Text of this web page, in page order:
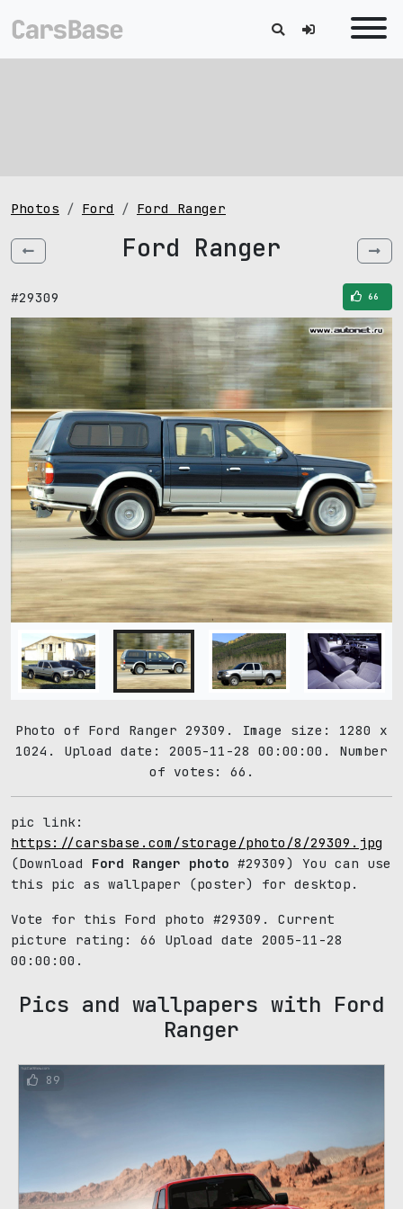
Photos Ford Ford Ranger
Ford Ranger
#29309 66
Photo of Ford Ranger 29309. Image size: 1280 x
1024. Upload date: 2005-11-28 00:00:00. Number
of votes: 66.
pic link:
https://carsbase.com/storage/photo/8/29309.jpg
(Download Ford Ranger photo #29309) You can use
this pic as wallpaper (poster) for desktop.
Vote for this Ford photo #29309. Current
picture rating: 66
Upload date 2005-11-28
00:00:00.
Pics and wallpapers with Ford
Ranger
89